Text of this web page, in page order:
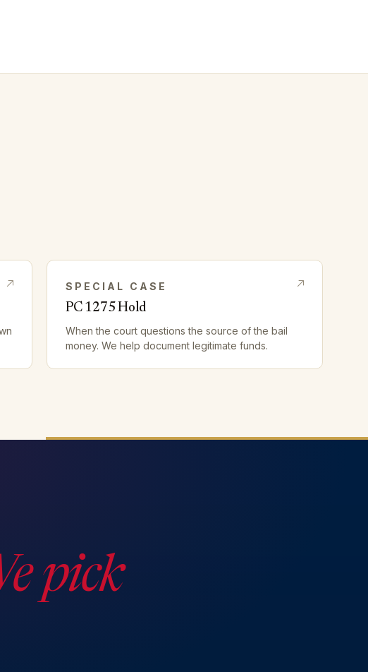
SPECIAL CASE
PC 1275 Hold
When the court questions the source of the bail
money. We help document legitimate funds.
pick